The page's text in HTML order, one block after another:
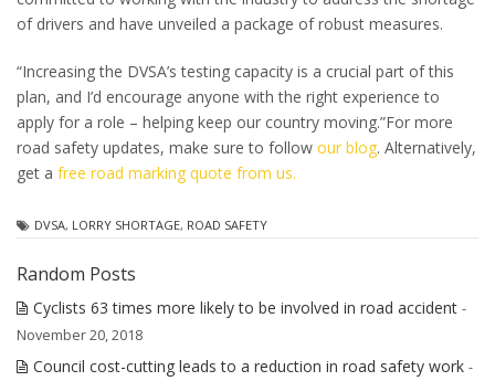
of drivers and have unveiled a package of robust measures.
“Increasing the DVSA’s testing capacity is a crucial part of this
plan, and I’d encourage anyone with the right experience to
apply for a role – helping keep our country moving.”For more
road safety updates, make sure to follow our blog. Alternatively,
get a free road marking quote from us.
DVSA, LORRY SHORTAGE, ROAD SAFETY
Random Posts
Cyclists 63 times more likely to be involved in road accident -
November 20, 2018
Council cost-cutting leads to a reduction in road safety work -